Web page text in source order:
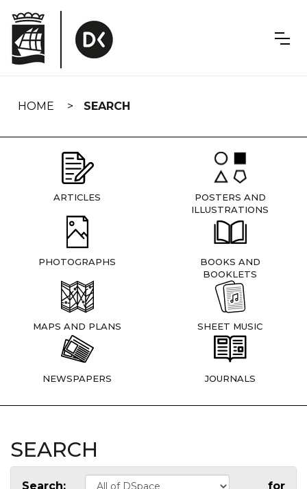
navigation
HOME SEARCH
ARTICLES
POSTERS AND
ILLUSTRATIONS
PHOTOGRAPHS
BOOKS AND
BOOKLETS
MAPS AND PLANS SHEET MUSIC
NEWSPAPERS JOURNALS
SEARCH
Search: for